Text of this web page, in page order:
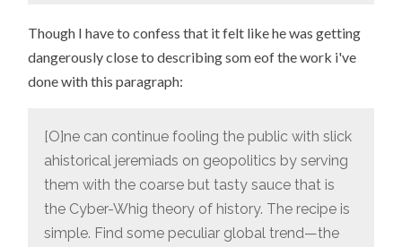
Though I have to confess that it felt like he was getting
dangerously close to describing som eof the work i've
done with this paragraph:
[O]ne can continue fooling the public with slick
ahistorical jeremiads on geopolitics by serving
them with the coarse but tasty sauce that is
the Cyber-Whig theory of history. The recipe is
simple. Find some peculiar global trend—the